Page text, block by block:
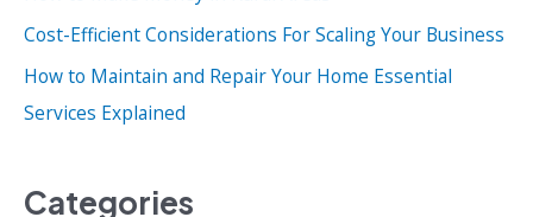
Cost-Efficient Considerations For Scaling Your Business
How to Maintain and Repair Your Home Essential
Services Explained
Categories